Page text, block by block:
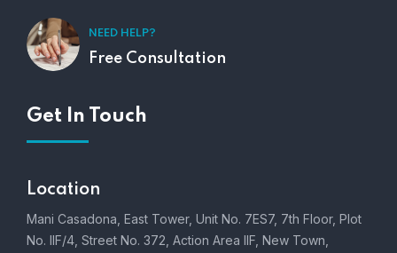
NEED HELP?
Free Consultation
Get In Touch
Location
Mani Casadona, East Tower, Unit No. 7ES7, 7th Floor, Plot
No. IIF/4, Street No. 372, Action Area IIF, New Town,